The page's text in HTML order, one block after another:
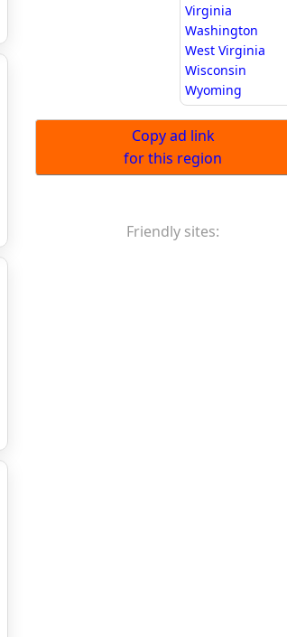
Virginia
Washington
West Virginia
Wisconsin
Wyoming
Copy ad link
for this region
Friendly sites: